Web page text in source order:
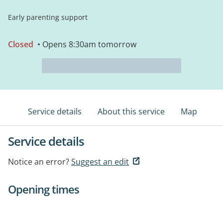
Early parenting support
Closed • Opens 8:30am tomorrow
Service details About this service Map
Service details
Notice an error?Suggest an edit
Opening times